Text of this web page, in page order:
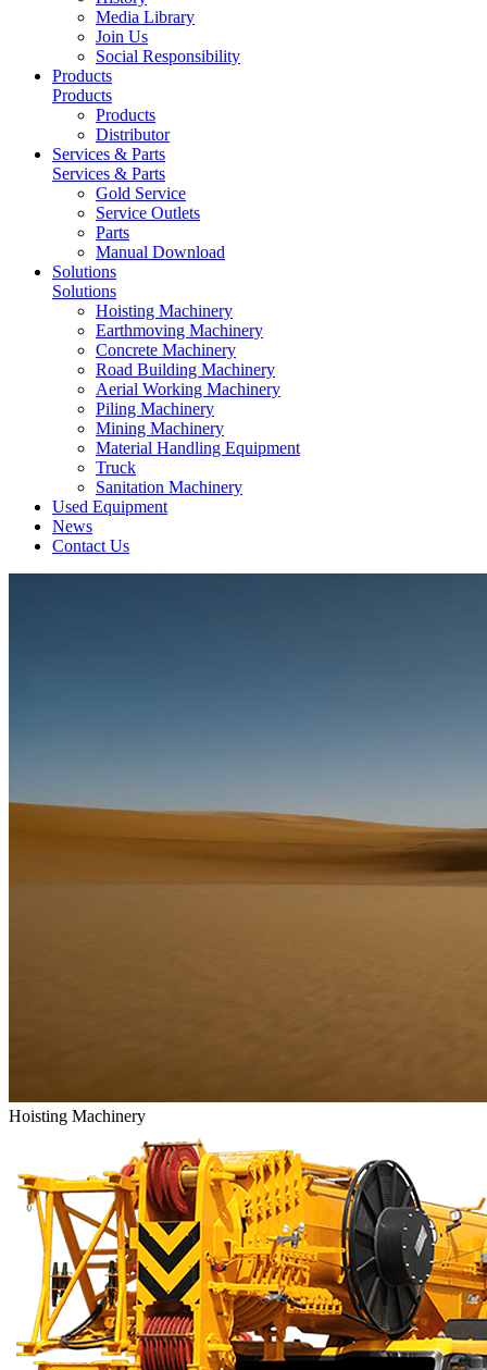
Media Library
Join Us
Social Responsibility
Products
Products
Products
Distributor
Services & Parts
Services & Parts
Gold Service
Service Outlets
Parts
Manual Download
Solutions
Solutions
Hoisting Machinery
Earthmoving Machinery
Concrete Machinery
Road Building Machinery
Aerial Working Machinery
Piling Machinery
Mining Machinery
Material Handling Equipment
Truck
Sanitation Machinery
Used Equipment
News
Contact Us
Hoisting Machinery